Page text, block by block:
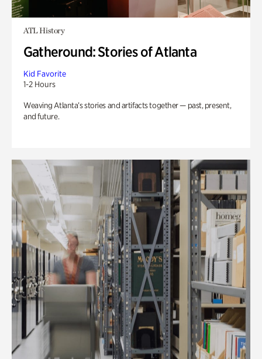
ATL History
Gatheround: Stories of Atlanta
Kid Favorite
1-2 Hours
Weaving Atlanta’s stories and artifacts together — past, present,
and future.